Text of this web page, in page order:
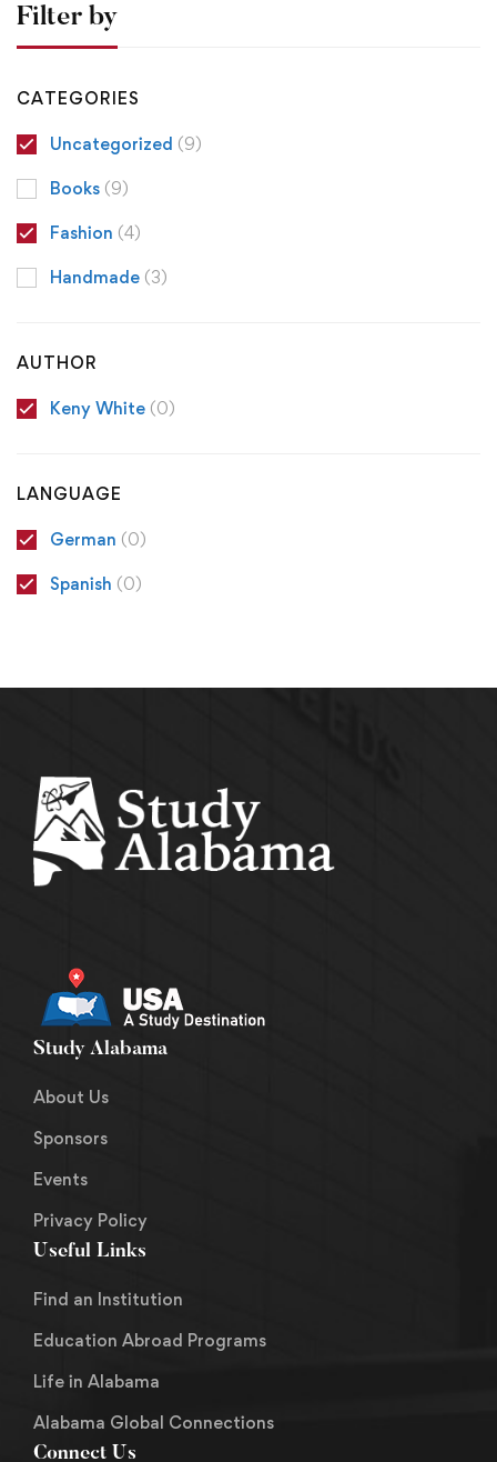
Filter by
CATEGORIES
Uncategorized (9)
Books (9)
Fashion (4)
Handmade (3)
AUTHOR
Keny White (0)
LANGUAGE
German (0)
Spanish (0)
Study Alabama
About Us
Sponsors
Events
Privacy Policy
Useful Links
Find an Institution
Education Abroad Programs
Life in Alabama
Alabama Global Connections
Connect Us